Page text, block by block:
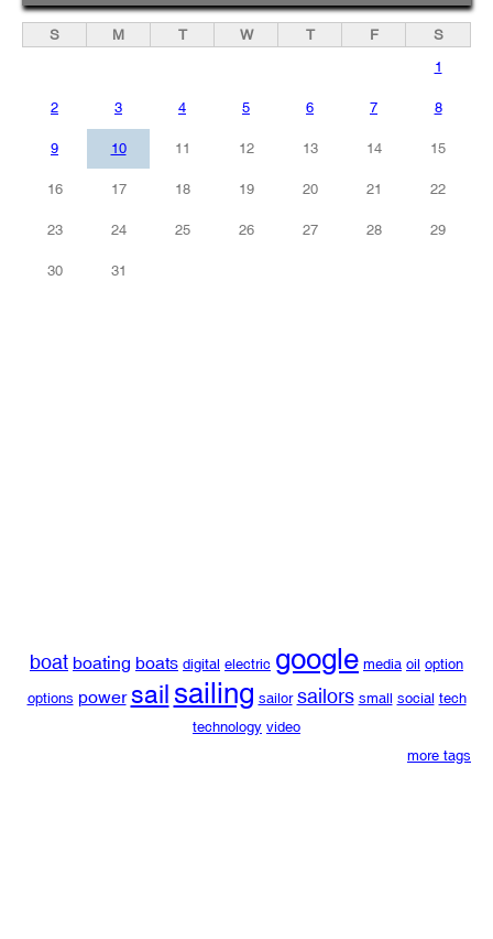
S M T W T F
S
1
2 3 4 5 6 7 8
9 10 11 12 13 14 15
16 17 18 19 20 21 22
23 24 25 26 27 28 29
30 31
boat boating boats digital electric google media oil option
options power sailsailing sailor sailors small social tech
technology video
more tags